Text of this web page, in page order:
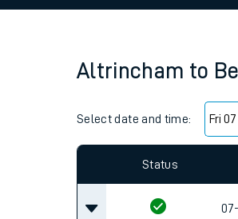
Altrincham to
Select date and time:
Since functional cookies
settings at the bottom of